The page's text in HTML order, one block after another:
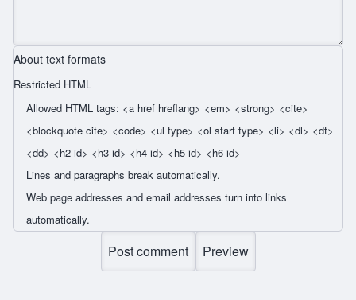
About text formats
Restricted HTML
Allowed HTML tags: <a href hreflang> <em> <strong> <cite>
<blockquote cite> <code> <ul type> <ol start type> <li> <dl> <dt>
<dd> <h2 id> <h3 id> <h4 id> <h5 id> <h6 id>
Lines and paragraphs break automatically.
Web page addresses and email addresses turn into links
automatically.